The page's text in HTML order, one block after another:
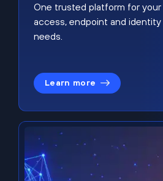
One trusted platform for your
access, endpoint and
needs.
Learn more